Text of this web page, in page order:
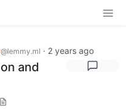
@lemmy.ml · 2 years ago
and